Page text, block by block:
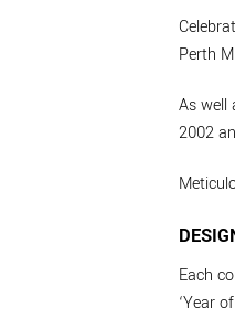
Perth
As well
2002
Each
‘Year